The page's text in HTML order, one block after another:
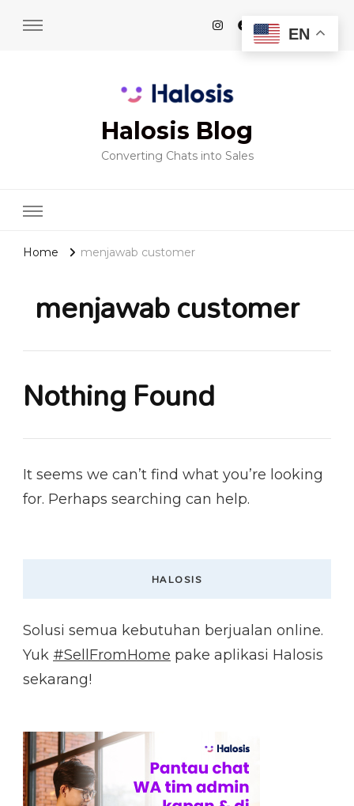
Halosis Blog
Converting Chats into Sales
Home menjawab customer
menjawab customer
Nothing Found
It seems we can’t find what you’re looking
for. Perhaps searching can help.
HALOSIS
Solusi semua kebutuhan berjualan online.
Yuk #SellFromHome pake aplikasi Halosis
sekarang!
EN